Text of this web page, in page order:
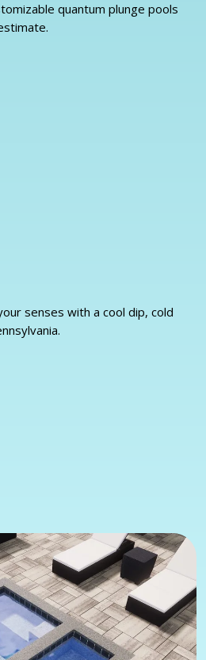
quantum plunge pools
senses with a cool dip, cold